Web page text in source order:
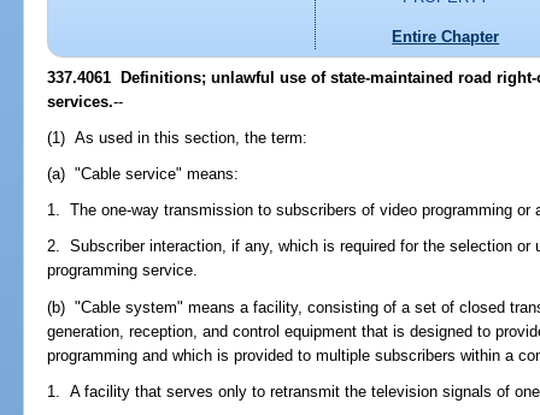
Entire Chapter
337.4061 Definitions; unlawful use of state-maintained road
services.--
(1) As used in this section, the term:
(a) "Cable service" means:
1. The one-way transmission to subscribers of video programming or
2. Subscriber interaction, if any, which is required for the selection or
programming service.
(b) "Cable system" means a facility, consisting of a set of closed
generation, reception, and control equipment that is designed to
programming and which is provided to multiple subscribers within a
1. A facility that serves only to retransmit the television signals of